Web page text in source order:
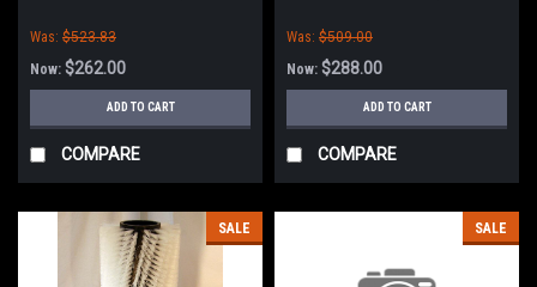
Was: $523.83
Now: $262.00
ADD TO CART
COMPARE
Was: $509.00
Now: $288.00
ADD TO CART
COMPARE
SALE SALE